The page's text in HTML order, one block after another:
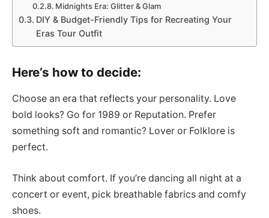
Midnights Era: Glitter & Glam
DIY & Budget-Friendly Tips for Recreating Your
Eras Tour Outfit
Here’s how to decide:
Choose an era that reflects your personality. Love
bold looks? Go for 1989 or Reputation. Prefer
something soft and romantic? Lover or Folklore is
perfect.
Think about comfort. If you’re dancing all night at a
concert or event, pick breathable fabrics and comfy
shoes.